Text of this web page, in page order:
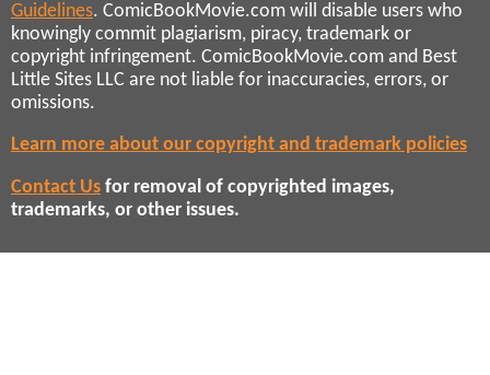
Guidelines. ComicBookMovie.com will disable users who
knowingly commit plagiarism, piracy, trademark or
copyright infringement. ComicBookMovie.com and Best
Little Sites LLC are not liable for inaccuracies, errors, or
omissions.
Learn more about our copyright and trademark policies
Contact Us for removal of copyrighted images,
trademarks, or other issues.